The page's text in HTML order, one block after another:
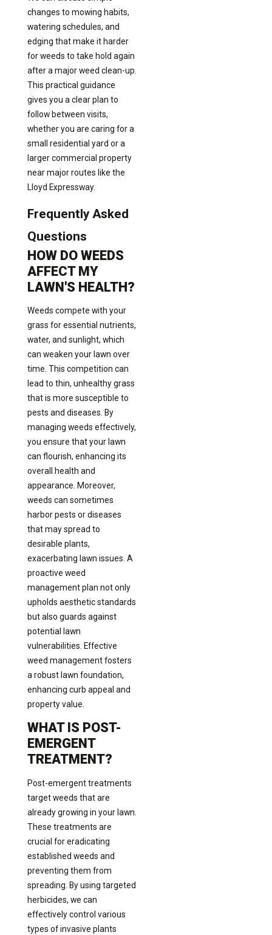
changes to mowing habits,
watering schedules, and
edging that make it harder
for weeds to take hold again
after a major weed clean-up.
This practical guidance
gives you a clear plan to
follow between visits,
whether you are caring for a
small residential yard or a
larger commercial property
near major routes like the
Lloyd Expressway.
Frequently Asked
Questions
HOW DO WEEDS
AFFECT MY
LAWN'S HEALTH?
Weeds compete with your
grass for essential nutrients,
water, and sunlight, which
can weaken your lawn over
time. This competition can
lead to thin, unhealthy grass
that is more susceptible to
pests and diseases. By
managing weeds effectively,
you ensure that your lawn
can flourish, enhancing its
overall health and
appearance. Moreover,
weeds can sometimes
harbor pests or diseases
that may spread to
desirable plants,
exacerbating lawn issues. A
proactive weed
management plan not only
upholds aesthetic standards
but also guards against
potential lawn
vulnerabilities. Effective
weed management fosters
a robust lawn foundation,
enhancing curb appeal and
property value.
WHAT IS POST-
EMERGENT
TREATMENT?
Post-emergent treatments
target weeds that are
already growing in your lawn.
These treatments are
crucial for eradicating
established weeds and
preventing them from
spreading. By using targeted
herbicides, we can
effectively control various
types of invasive plants